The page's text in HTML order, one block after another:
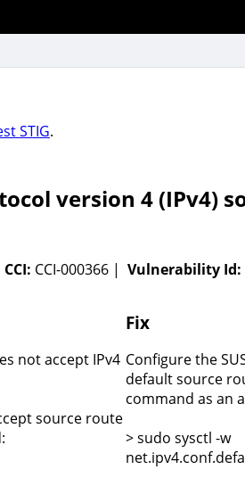
STIG.
version 4 (IPv4)
CCI: CCI-000366 | Vulnerability Id:
not accept IPv4
source route
Fix
Configure the
default source
command as an
> sudo sysctl -w